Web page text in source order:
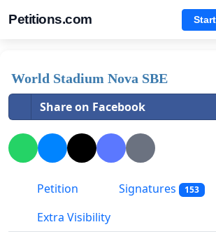
Petitions.com
World Stadium Nova SBE
Share on Facebook
Petition Signatures 153
Extra Visibility